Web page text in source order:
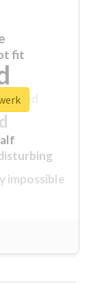
impossible
fit
closed